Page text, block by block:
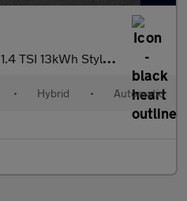
1.4 TSI 13kWh Style Hatchback 5dr Petrol Plug-in Hybrid DSG Euro
• Hybrid • Automatic